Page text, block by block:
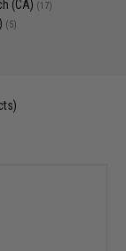
(CA) (17)
(5)